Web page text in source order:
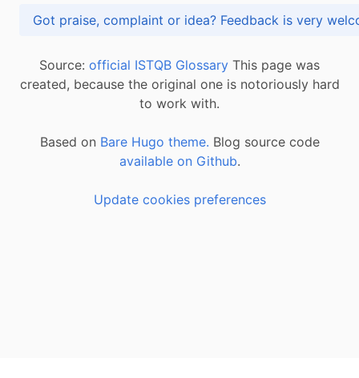
Got praise, complaint or idea? Feedback is
Source: official ISTQB Glossary This page was
created, because the original one is notoriously hard
to work with.
Based on Bare Hugo theme. Blog source code
available on Github.
Update cookies preferences